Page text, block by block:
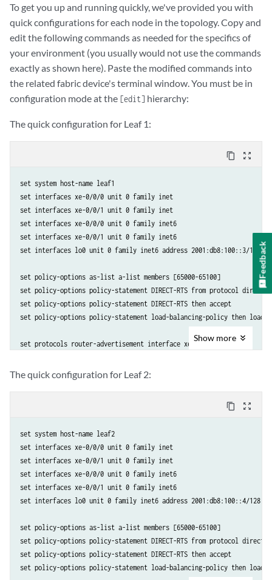
    lo0 {
        unit 0 {
            family inet6 {
                address 2001:db8:100::3/128;
            }
        }
    }
policy-options {
    policy-statement load-balancing-policy {
        then load-ballance per-packet;
    }
    as-list a-list members 65000-65100;
}
routing-options {
    forwarding-table {
        export load-balancing-policy;
    }
}
    router-advertisement {
        interface xe-0/0/1.0;
To get you up and running quickly, we've provided you with
quick configurations for each node in the topology. Copy and
edit the following commands as needed for the specifics of
your environment (you usually would not use the commands
exactly as shown here). Paste the modified commands into
the related fabric device's terminal window. You must be in
configuration mode at the [edit] hierarchy:
The quick configuration for Leaf 1:
content_copy zoom_out_map
set system host-name leaf1
set interfaces xe-0/0/0 unit 0 family inet
set interfaces xe-0/0/1 unit 0 family inet
set interfaces xe-0/0/0 unit 0 family inet6
set interfaces xe-0/0/1 unit 0 family inet6
set interfaces lo0 unit 0 family inet6 address 2001:db8:100::3/128
set policy-options as-list a-list members [65000-65100]
set policy-options policy-statement DIRECT-RTS from protocol direct
set policy-options policy-statement DIRECT-RTS then accept
set policy-options policy-statement load-balancing-policy then load-
set protocols router-advertisement interface xe-0/0/0
set protocols bgp group auto-disc family inet6 unicast
set protocols bgp group auto-disc dynamic-neighbor FABRIC peer-
set protocols bgp group auto-disc dynamic-neighbor FABRIC peer-
set protocols bgp group auto-disc peer-as-list a-list
set protocols bgp group auto-disc multipath multiple-as
set routing-options forwarding-table export load-balancing-policy
Show more
The quick configuration for Leaf 2:
content_copy zoom_out_map
set system host-name leaf2
set interfaces xe-0/0/0 unit 0 family inet
set interfaces xe-0/0/1 unit 0 family inet
set interfaces xe-0/0/0 unit 0 family inet6
set interfaces xe-0/0/1 unit 0 family inet6
set interfaces lo0 unit 0 family inet6 address 2001:db8:100::4/128
set policy-options as-list a-list members [65000-65100]
set policy-options policy-statement DIRECT-RTS from protocol direct
set policy-options policy-statement DIRECT-RTS then accept
set policy-options policy-statement load-balancing-policy then load-
Feedback